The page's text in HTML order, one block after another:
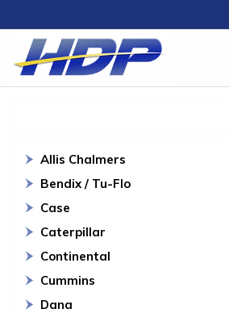
Allis Chalmers
Bendix / Tu-Flo
Case
Caterpillar
Continental
Cummins
Dana